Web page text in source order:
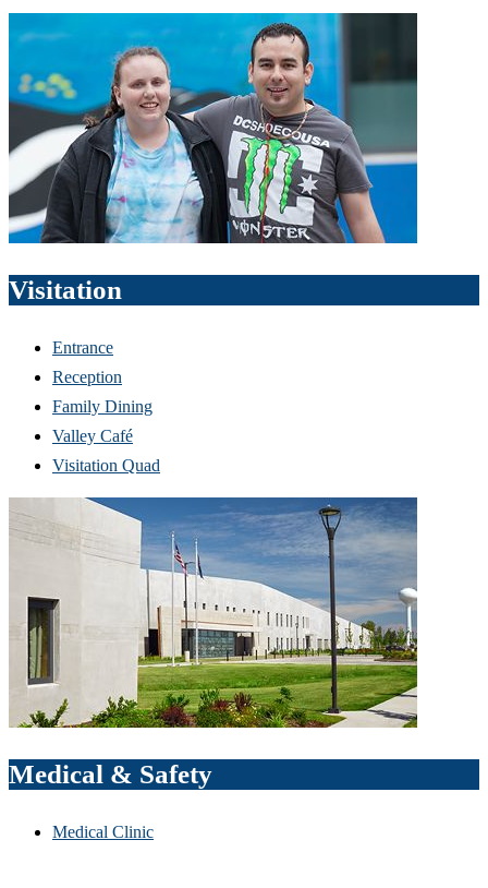
Visitation
Entrance
Reception
Family Dining
Valley Café
Visitation Quad
Medical & Safety
Medical Clinic